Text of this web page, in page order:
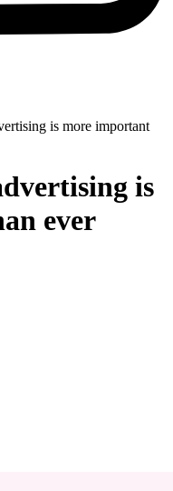
is more important
is
ever